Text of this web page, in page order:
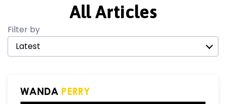
All Articles
Filter by
Latest